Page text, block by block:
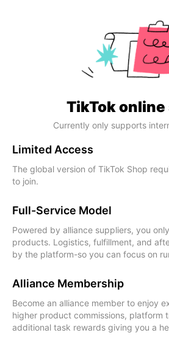
TikTok online
Currently only supports
Limited Access
The global version of TikTok Shop
to join.
Full-Service Model
Powered by alliance suppliers, you
products. Logistics, fulfillment, and
by the platform-so you can focus on
Alliance Membership
Become an alliance member to enjoy
higher product commissions, platform
additional task rewards giving you a